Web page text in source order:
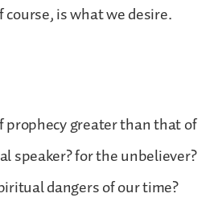
course, is what we desire.
greater than that of
speaker? for the unbeliever?
dangers of our time?